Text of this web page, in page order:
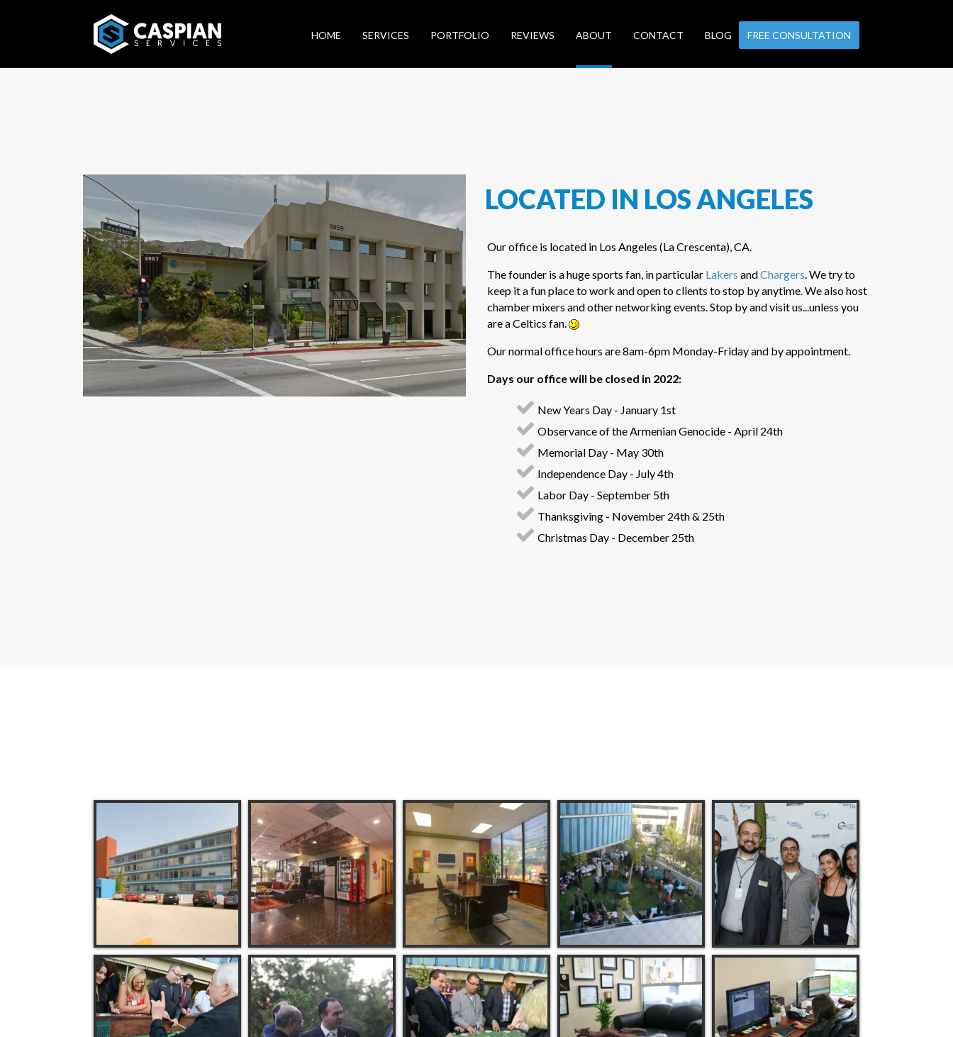
HOME SERVICES PORTFOLIO REVIEWS ABOUT CONTACT BLOG FREE CONSULTATION
LOCATED IN LOS ANGELES
Our office is located in Los Angeles (La Crescenta), CA.
The founder is a huge sports fan, in particular Lakers andChargers. We try to
keep it a fun place to work and open to clients to stop by anytime. We also host
chamber mixers and other networking events. Stop by and visit us...unless you
are a Celtics fan.
Our normal office hours are 8am-6pm Monday-Friday and by appointment.
Days our office will be closed in 2022:
New Years Day - January 1st
Observance of the Armenian Genocide - April 24th
Memorial Day - May 30th
Independence Day - July 4th
Labor Day - September 5th
Thanksgiving - November 24th & 25th
Christmas Day - December 25th